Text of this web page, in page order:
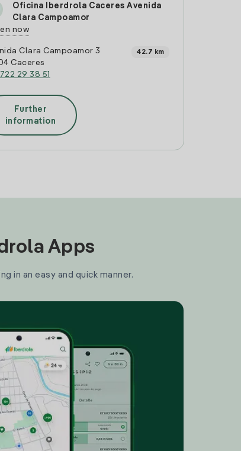
Oficina Iberdrola Caceres Avenida
Clara Campoamor
now
Clara Campoamor 3
Caceres
722 29 38 51
42.7 km
Further
information
Apps
in an easy and quick manner.